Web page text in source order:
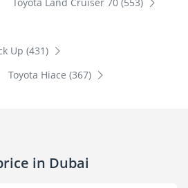
Up (431)
Toyota Hiace (367)
in Dubai